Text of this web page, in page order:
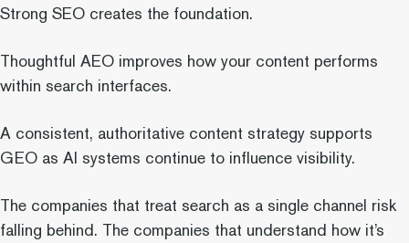
Strong SEO creates the foundation.
Thoughtful AEO improves how your content performs
within search interfaces.
A consistent, authoritative content strategy supports
GEO as AI systems continue to influence visibility.
The companies that treat search as a single channel risk
falling behind. The companies that understand how it’s